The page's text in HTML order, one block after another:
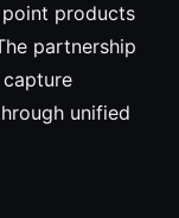
products
partnership
unified